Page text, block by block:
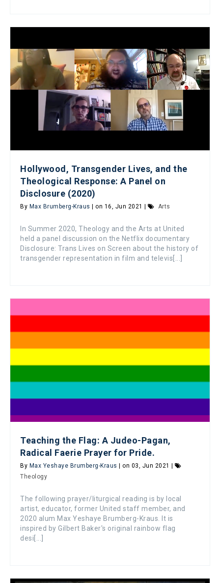
Hollywood, Transgender Lives, and the
Theological Response: A Panel on
Disclosure (2020)
By Max Brumberg-Kraus | on 16, Jun 2021 | Arts
In Summer 2020, Theology and the Arts at United
held a panel discussion on the Netflix documentary
Disclosure: Trans Lives on Screen about the history of
transgender representation in film and televis[...]
Teaching the Flag: A Judeo-Pagan,
Radical Faerie Prayer for Pride.
By Max Yeshaye Brumberg-Kraus | on 03, Jun 2021 |
Theology
The following prayer/liturgical reading is by local
artist, educator, former United staff member, and
2020 alum Max Yeshaye Brumberg-Kraus. It is
inspired by Gilbert Baker's original rainbow flag
desi[...]